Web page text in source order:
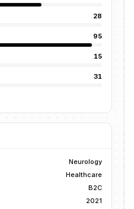
28
95
15
31
Neurology
Healthcare
B2C
2021